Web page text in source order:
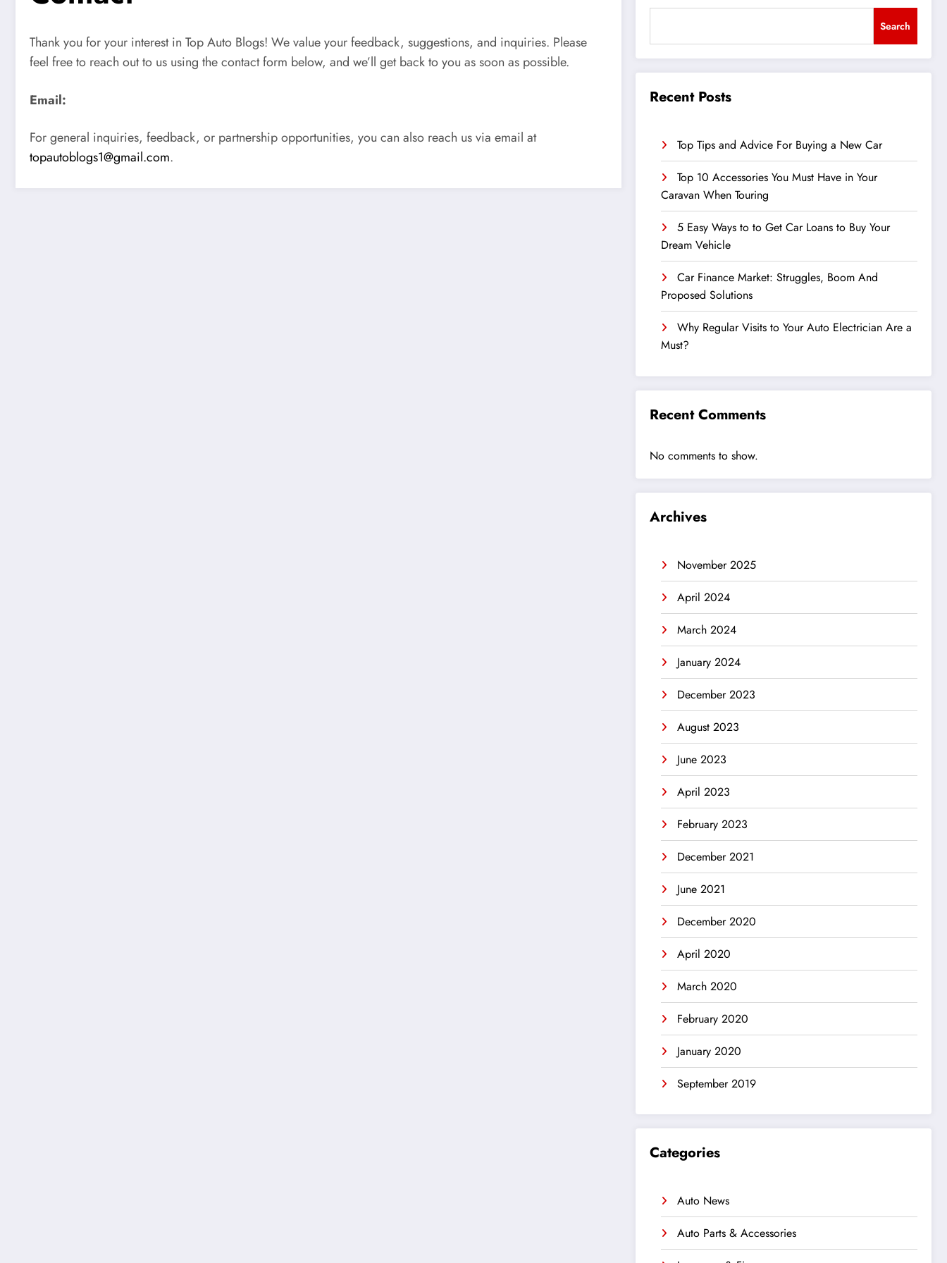
Thank you for your interest in Top Auto Blogs! We value your feedback, suggestions, and inquiries. Please
feel free to reach out to us using the contact form below, and we’ll get back to you as soon as possible.
Email:
For general inquiries, feedback, or partnership opportunities, you can also reach us via email at
topautoblogs1@gmail.com.
Search
Recent Posts
Top Tips and Advice For Buying a New Car
Top 10 Accessories You Must Have in Your
Caravan When Touring
5 Easy Ways to to Get Car Loans to Buy Your
Dream Vehicle
Car Finance Market: Struggles, Boom And
Proposed Solutions
Why Regular Visits to Your Auto Electrician Are a
Must?
Recent Comments
No comments to show.
Archives
November 2025
April 2024
March 2024
January 2024
December 2023
August 2023
June 2023
April 2023
February 2023
December 2021
June 2021
December 2020
April 2020
March 2020
February 2020
January 2020
September 2019
Categories
Auto News
Auto Parts & Accessories